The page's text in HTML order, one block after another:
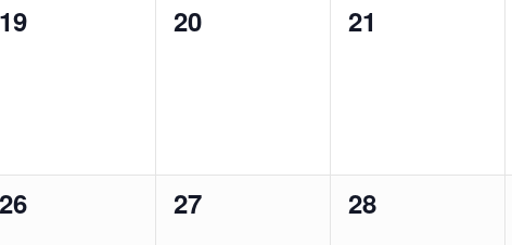
0
19
0
20
0
21
0
26
0
27
0
28